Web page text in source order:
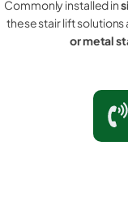
Commonly installed in
these stair lift
or metal